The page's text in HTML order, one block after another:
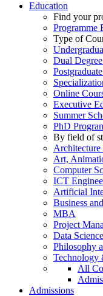
Education
Find your
Programme
Type of
Dual
Online
Executive
Summer
PhD
By field of
Architecture
Art,
Computer
ICT
Artificial
Business
MBA
Project
Data
Philosophy
Technology
All
Admissions